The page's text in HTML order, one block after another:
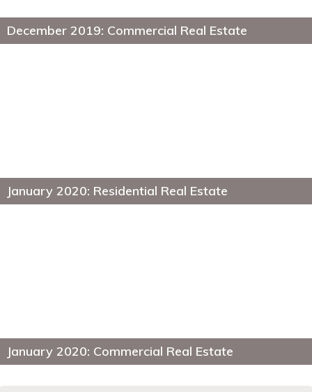
December 2019: Commercial Real Estate
January 2020: Residential Real Estate
January 2020: Commercial Real Estate